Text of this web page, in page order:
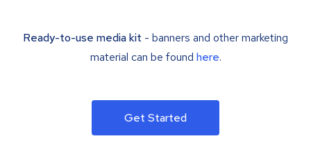
Ready-to-use media kit - banners and other marketing
material can be found here.
Get Started